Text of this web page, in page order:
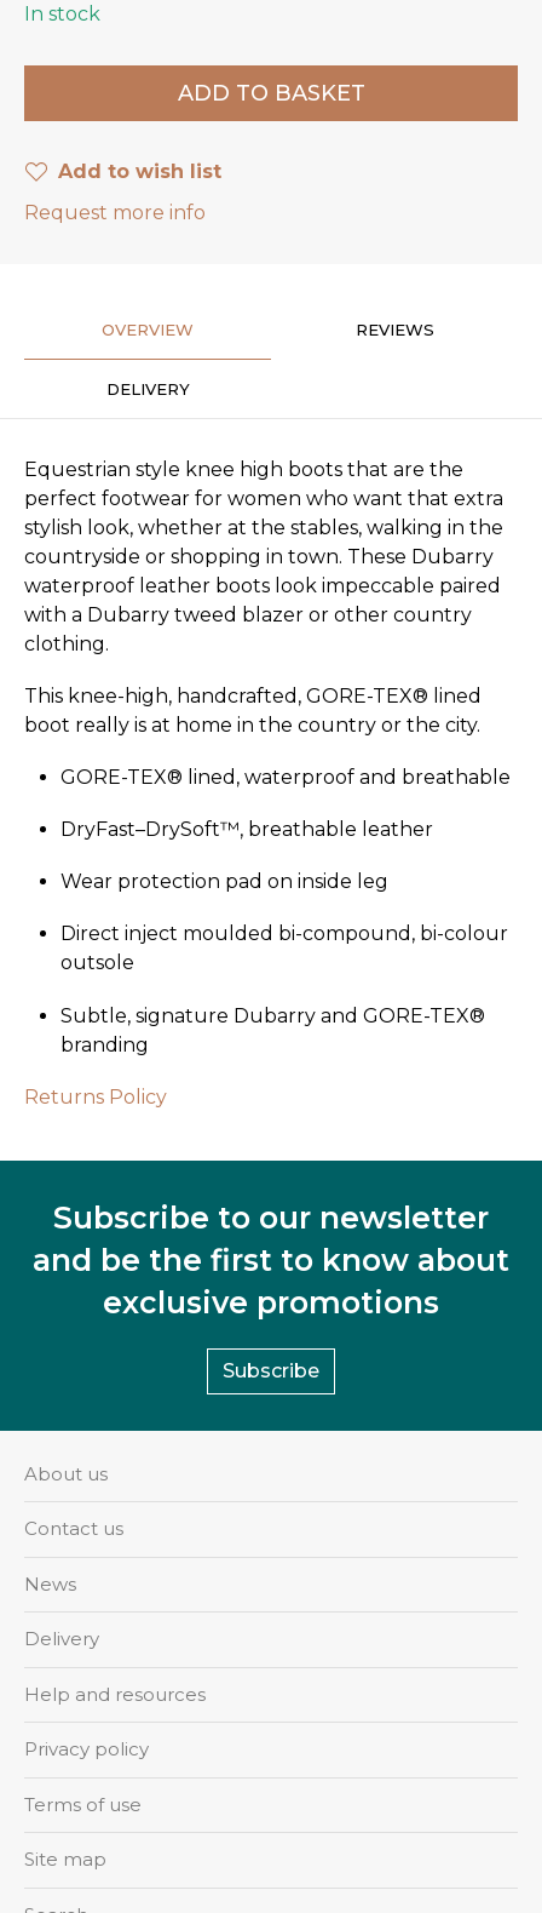
In stock
Add to wish list
Request more info
OVERVIEW REVIEWS
DELIVERY
Equestrian style knee high boots that are the
perfect footwear for women who want that extra
stylish look, whether at the stables, walking in the
countryside or shopping in town. These Dubarry
waterproof leather boots look impeccable paired
with a Dubarry tweed blazer or other country
clothing.
This knee-high, handcrafted, GORE-TEX® lined
boot really is at home in the country or the city.
GORE-TEX® lined, waterproof and breathable
DryFast–­DrySoft™, breathable leather
Wear protection pad on inside leg
Direct inject moulded bi-compound, bi-colour
outsole
Subtle, signature Dubarry and GORE-TEX®
branding
Returns Policy
Subscribe to our newsletter
and be the first to know about
exclusive promotions
Subscribe
About us
Contact us
News
Delivery
Help and resources
Privacy policy
Terms of use
Site map